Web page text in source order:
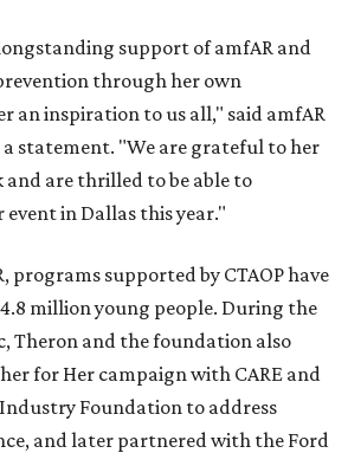
support of amfAR and
through her own
an inspiration to us all," said amfAR
a statement. "We are grateful to her
are thrilled to be able to
in Dallas this year."
programs supported by CTAOP have
million young people. During the
Theron and the foundation also
for Her campaign with CARE and
Foundation to address
and later partnered with the Ford